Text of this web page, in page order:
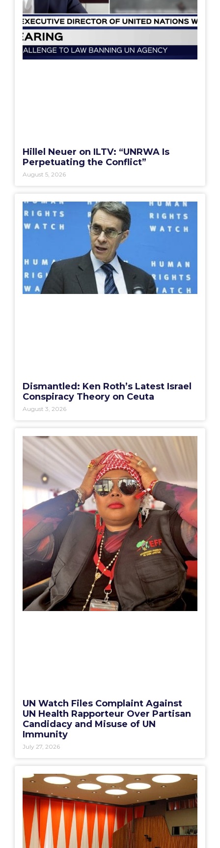
Hillel Neuer on ILTV: “UNRWA Is
Perpetuating the Conflict”
August 5, 2026
Dismantled: Ken Roth’s Latest Israel
Conspiracy Theory on Ceuta
August 3, 2026
UN Watch Files Complaint Against
UN Health Rapporteur Over Partisan
Candidacy and Misuse of UN
Immunity
July 27, 2026